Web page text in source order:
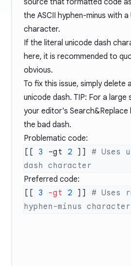
source that formatted code
the ASCII hyphen-minus with
character.
If the literal unicode dash
here, it is recommended to
obvious.
To fix this issue, simply delete
unicode dash. TIP: For a large
your editor's
the bad dash.
Problematic code:
[[ 3 –gt 2 ]] # Uses
Preferred code:
[[ 3 -gt 2 ]] # Uses